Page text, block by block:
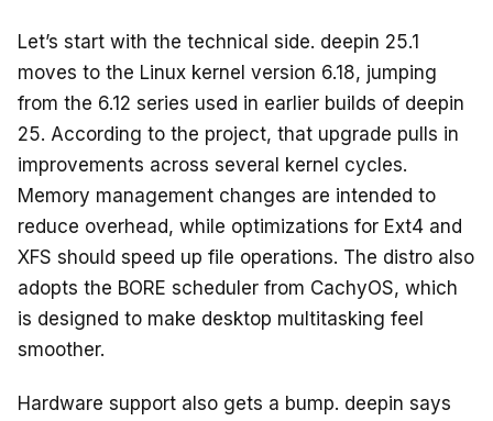
Let’s start with the technical side. deepin 25.1
moves to the Linux kernel version 6.18, jumping
from the 6.12 series used in earlier builds of deepin
25. According to the project, that upgrade pulls in
improvements across several kernel cycles.
Memory management changes are intended to
reduce overhead, while optimizations for Ext4 and
XFS should speed up file operations. The distro also
adopts the BORE scheduler from CachyOS, which
is designed to make desktop multitasking feel
smoother.
Hardware support also gets a bump. deepin says